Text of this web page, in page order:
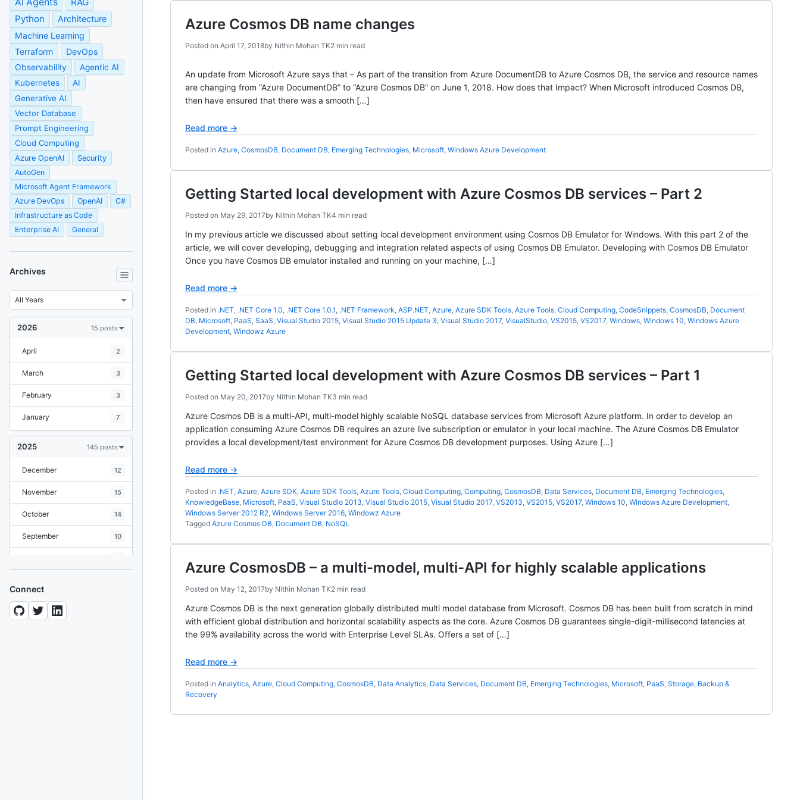
Python
Architecture
Machine Learning
Terraform
DevOps
Observability
Agentic AI
Kubernetes
AI
Generative AI
Vector Database
Prompt Engineering
Cloud Computing
Azure OpenAI
Security
AutoGen
Microsoft Agent Framework
Azure DevOps
OpenAI
C#
Infrastructure as Code
Enterprise AI
General
Archives
2026 15 posts
April 2
March 3
February 3
January 7
2025 145 posts
December 12
November 15
October 14
September 10
June
Connect
Azure Cosmos DB name changes
Posted on April 17, 2018by Nithin Mohan TK2 min read
An update from Microsoft Azure says that – As part of the transition from Azure DocumentDB to Azure Cosmos DB, the service and resource names
are changing from “Azure DocumentDB” to “Azure Cosmos DB” on June 1, 2018. How does that Impact? When Microsoft introduced Cosmos DB,
then have ensured that there was a smooth […]
Read more →
Posted in Azure, CosmosDB, Document DB, Emerging Technologies, Microsoft, Windows Azure Development
Getting Started local development with Azure Cosmos DB services – Part 2
Posted on May 29, 2017by Nithin Mohan TK4 min read
In my previous article we discussed about setting local development environment using Cosmos DB Emulator for Windows. With this part 2 of the
article, we will cover developing, debugging and integration related aspects of using Cosmos DB Emulator. Developing with Cosmos DB Emulator
Once you have Cosmos DB emulator installed and running on your machine, […]
Read more →
Posted in .NET, .NET Core 1.0, .NET Core 1.0.1, .NET Framework, ASP.NET, Azure, Azure SDK Tools, Azure Tools, Cloud Computing, CodeSnippets, CosmosDB, Document
DB, Microsoft, PaaS, SaaS, Visual Studio 2015, Visual Studio 2015 Update 3, Visual Studio 2017, VisualStudio, VS2015, VS2017, Windows, Windows 10, Windows Azure
Development, Windowz Azure
Getting Started local development with Azure Cosmos DB services – Part 1
Posted on May 20, 2017by Nithin Mohan TK3 min read
Azure Cosmos DB is a multi-API, multi-model highly scalable NoSQL database services from Microsoft Azure platform. In order to develop an
application consuming Azure Cosmos DB requires an azure live subscription or emulator in your local machine. The Azure Cosmos DB Emulator
provides a local development/test environment for Azure Cosmos DB development purposes. Using Azure […]
Read more →
Posted in .NET, Azure, Azure SDK, Azure SDK Tools, Azure Tools, Cloud Computing, Computing, CosmosDB, Data Services, Document DB, Emerging Technologies,
KnowledgeBase, Microsoft, PaaS, Visual Studio 2013, Visual Studio 2015, Visual Studio 2017, VS2013, VS2015, VS2017, Windows 10, Windows Azure Development,
Windows Server 2012 R2, Windows Server 2016, Windowz Azure
Tagged Azure Cosmos DB, Document DB, NoSQL
Azure CosmosDB – a multi-model, multi-API for highly scalable applications
Posted on May 12, 2017by Nithin Mohan TK2 min read
Azure Cosmos DB is the next generation globally distributed multi model database from Microsoft. Cosmos DB has been built from scratch in mind
with efficient global distribution and horizontal scalability aspects as the core. Azure Cosmos DB guarantees single-digit-millisecond latencies at
the 99% availability across the world with Enterprise Level SLAs. Offers a set of […]
Read more →
Posted in Analytics, Azure, Cloud Computing, CosmosDB, Data Analytics, Data Services, Document DB, Emerging Technologies, Microsoft, PaaS, Storage, Backup &
Recovery